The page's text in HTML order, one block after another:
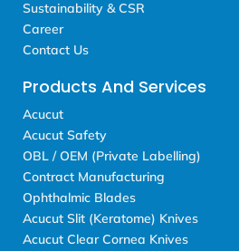
Sustainability & CSR
Career
Contact Us
Products And Services
Acucut
Acucut Safety
OBL / OEM (Private Labelling)
Contract Manufacturing
Ophthalmic Blades
Acucut Slit (Keratome) Knives
Acucut Clear Cornea Knives